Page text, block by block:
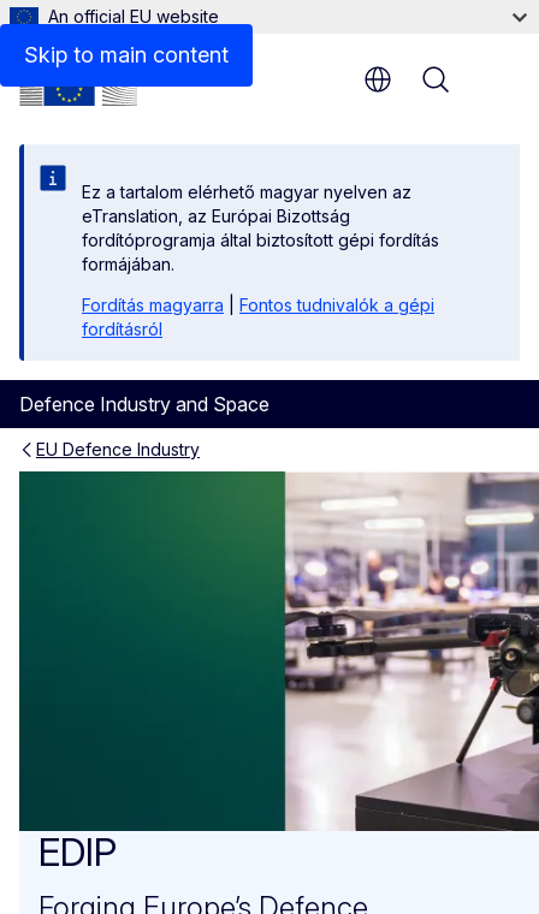
Skip to main content
An official EU website
Ez a tartalom elérhető magyar nyelven az
eTranslation, az Európai Bizottság
fordítóprogramja által biztosított gépi fordítás
formájában.
Fordítás magyarra
Fontos tudnivalók a gépi
fordításról
Defence Industry and Space
Menu
EU Defence Industry
EDIP | Forging Europe’s
EDIP
Forging Europe’s Defence